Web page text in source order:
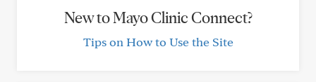
New to Mayo Clinic Connect?
Tips on How to Use the Site